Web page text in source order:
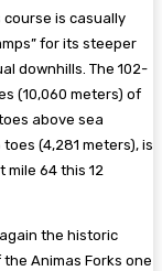
is casually
for its steeper
downhills. The 102-
(10,060 meters) of
above sea
(4,281 meters), is
mile 64 this 12
the historic
Animas Forks one